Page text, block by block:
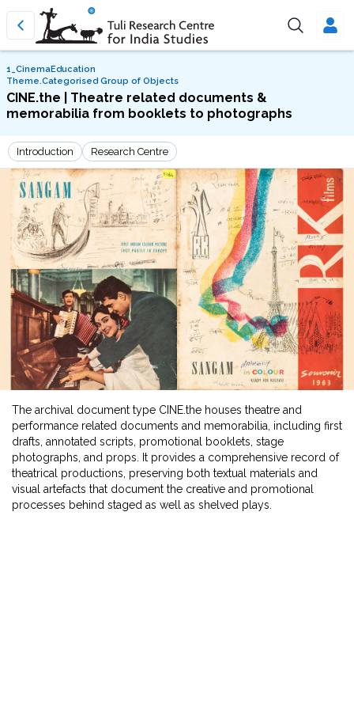
1_CinemaEducation
Theme.Categorised Group of Objects
CINE.the | Theatre related documents &
memorabilia from booklets to photographs
Introduction Research Centre
The archival document type CINE.the houses theatre and
performance related documents and memorabilia, including first
drafts, annotated scripts, promotional booklets, stage
photographs, and props. It provides a comprehensive record of
theatrical productions, preserving both textual materials and
visual artefacts that document the creative and promotional
processes behind staged as well as shelved plays.